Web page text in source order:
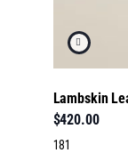
Lambskin
$420.00
181